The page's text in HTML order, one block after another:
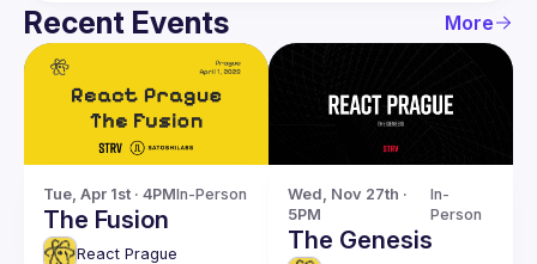
Recent Events More
Tue, Apr 1st · 4PMIn-Person
The Fusion
React Prague
Wed, Nov 27th ·
5PM
In-
Person
The Genesis